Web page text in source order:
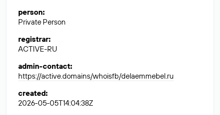
person:
Private Person
registrar:
ACTIVE-RU
admin-contact:
https://active.domains/whoisfb/delaemmebel.ru
created:
2026-05-05T14:04:38Z